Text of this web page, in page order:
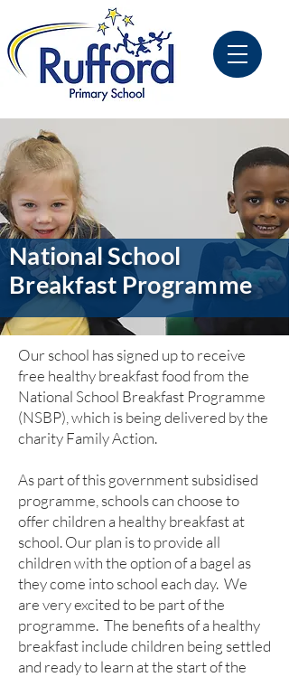
National School
Breakfast Programme
Our school has signed up to receive
free healthy breakfast food from the
National School Breakfast Programme
(NSBP), which is being delivered by the
charity Family Action.
As part of this government subsidised
programme, schools can choose to
offer children a healthy breakfast at
school. Our plan is to provide all
children with the option of a bagel as
they come into school each day. We
are very excited to be part of the
programme. The benefits of a healthy
breakfast include children being settled
and ready to learn at the start of the